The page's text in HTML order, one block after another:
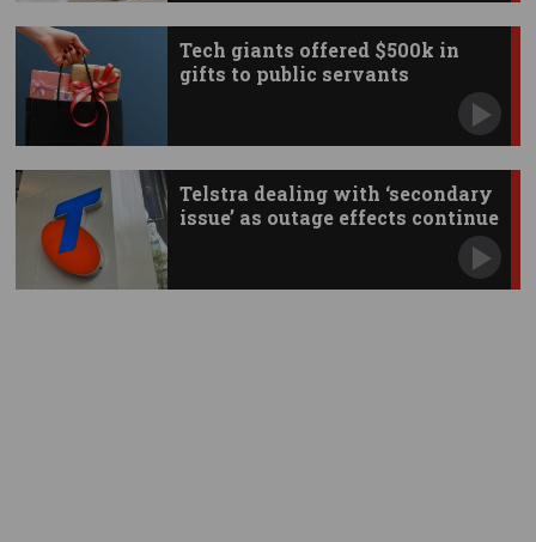
Tech giants offered $500k in
gifts to public servants
Telstra dealing with ‘secondary
issue’ as outage effects continue